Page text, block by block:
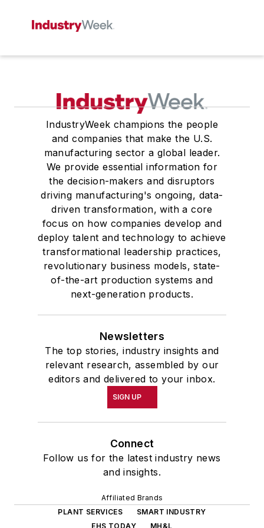
IndustryWeek champions the people
and companies that make the U.S.
manufacturing sector a global leader.
We provide essential information for
the decision-makers and disruptors
driving manufacturing's ongoing, data-
driven transformation, with a core
focus on how companies develop and
deploy talent and technology to achieve
transformational leadership practices,
revolutionary business models, state-
of-the-art production systems and
next-generation products.
Newsletters
The top stories, industry insights and
relevant research, assembled by our
editors and delivered to your inbox.
SIGN UP
Connect
Follow us for the latest industry news
and insights.
Affiliated Brands
PLANT SERVICES
SMART INDUSTRY
EHS TODAY
MH&L